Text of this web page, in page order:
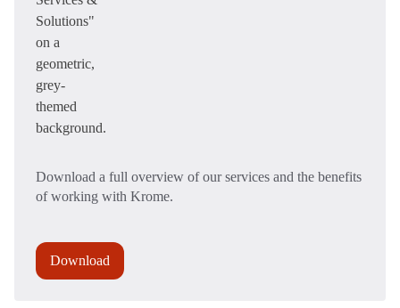
Download a full overview of our services and the benefits
of working with Krome.
Download